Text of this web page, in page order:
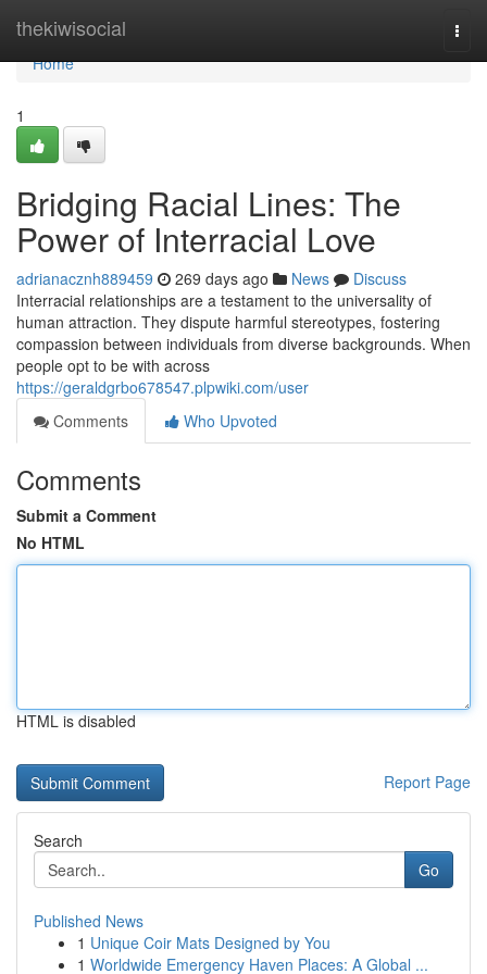
thekiwisocial
Home
Home
1
Bridging Racial Lines: The
Power of Interracial Love
adrianacznh889459 269 days ago News
Discuss
Interracial relationships are a testament to the universality of
human attraction. They dispute harmful stereotypes, fostering
compassion between individuals from diverse backgrounds. When
people opt to be with across
https://geraldgrbo678547.plpwiki.com/user
Comments
Who Upvoted
Comments
Submit a Comment
No HTML
HTML is disabled
Report Page
Search
Go
Published News
1 Unique Coir Mats Designed by You
1 Worldwide Emergency Haven Places: A Global ...